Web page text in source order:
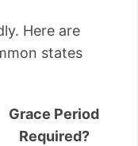
Here are
states
Grace Period
Required?